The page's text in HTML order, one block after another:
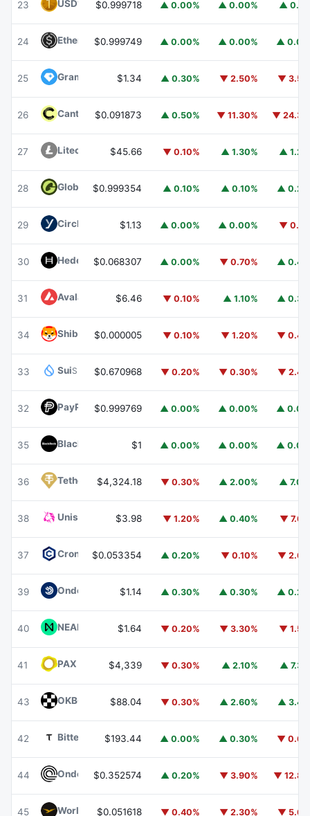
23 USD1 USD1$0.999718 ▲ 0.00% ▲ 0.00% ▲
24 Ethena USDeUSDE
$0.999749 ▲ 0.00% ▲ 0.00% ▲
25 Gram (prev. Toncoin) GRAM
$1.34 ▲ 0.30% ▼ 2.50% ▼
26 Canton CC
$0.091873 ▲ 0.50% ▼ 11.30% ▼
27 Litecoin $45.66 ▼ 0.10% ▲ 1.30% ▲
28 Global DollarUSDG
$0.999354 ▲ 0.10% ▲ 0.10% ▲
29 Circle USYC USYC
$1.13 ▲ 0.00% ▲ 0.00% ▼
30 Hedera HBAR
$0.068307 ▲ 0.00% ▼ 0.70% ▲
31 Avalanche AVAX
$6.46 ▼ 0.10% ▲ 1.10% ▲
34 Shiba InuSHIB
$0.000005 ▼ 0.10% ▼ 1.20% ▼
33 SuiSUI $0.670968 ▼ 0.20% ▼ 0.30% ▼
32 PayPal USDPYUSD
$0.999769 ▲ 0.00% ▲ 0.00% ▲
35 BlackRock USD Institutional Digital Liquidity Fund BUIDL
$1 ▲ 0.00% ▲ 0.00% ▲
36 Tether Gold XAUT
$4,324.18 ▼ 0.30% ▲ 2.00% ▲
38 Uniswap $3.98 ▼ 1.20% ▲ 0.40% ▼
37 Cronos CRO
$0.053354 ▲ 0.20% ▼ 0.10% ▼
39 Ondo US Dollar Yield USDY
$1.14 ▲ 0.30% ▲ 0.30% ▲
40 NEAR ProtocolNEAR
$1.64 ▼ 0.20% ▼ 3.30% ▼
41 PAX Gold PAXG
$4,339 ▼ 0.30% ▲ 2.10% ▲
43 OKBOKB $88.04 ▼ 0.30% ▲ 2.60% ▲
42 Bittensor TAO
$193.44 ▲ 0.00% ▲ 0.30% ▼
44 Ondo ONDO
$0.352574 ▲ 0.20% ▼ 3.90% ▼
45 World Liberty FinancialWLFI
$0.051618 ▼ 0.40% ▼ 2.30% ▼